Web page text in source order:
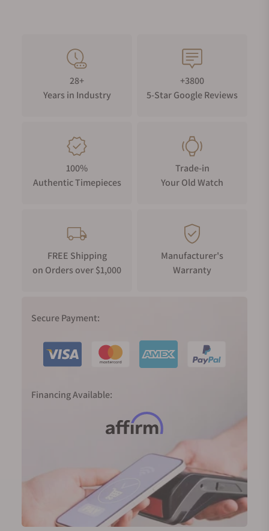
28+
Years in Industry
+3800
5-Star Google Reviews
100%
Authentic Timepieces
Trade-in
Your Old Watch
FREE Shipping
on Orders over $1,000
Manufacturer's
Warranty
Secure Payment:
Financing Available: